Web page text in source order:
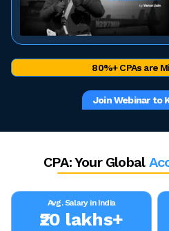
80%+ CPAs are
Join Webinar to
CPA: Your Global
Avg. Salary in India
₹20 lakhs+